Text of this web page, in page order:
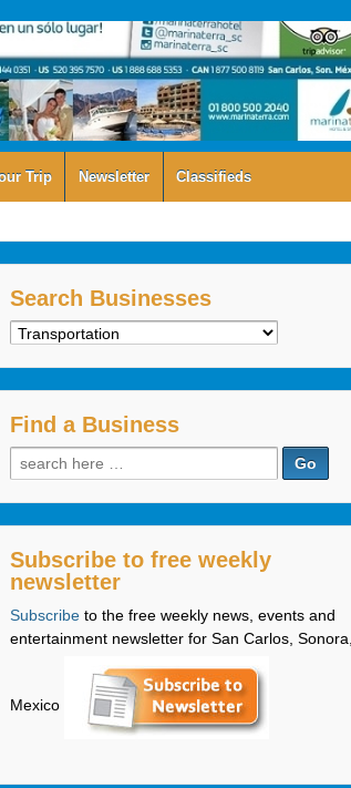
Trip Newsletter Classifieds
Search Businesses
Search
Find a Business
Search
for:
Subscribe to free weekly
newsletter
Subscribeto the free weekly news, events and
entertainment newsletter for San Carlos, Sonora,
Mexico